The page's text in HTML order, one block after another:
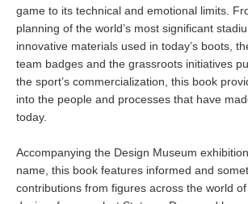
game to its technical and emotional limits.
planning of the world’s most significant
innovative materials used in today’s boots,
team badges and the grassroots initiatives
the sport’s commercialization, this book
into the people and processes that have
today.
Accompanying the Design Museum
name, this book features informed and
contributions from figures across the world